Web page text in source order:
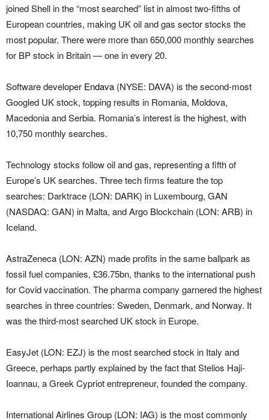
joined Shell in the “most searched” list in almost two-fifths of
European countries, making UK oil and gas sector stocks the
most popular. There were more than 650,000 monthly searches
for BP stock in Britain — one in every 20.
Software developer Endava (NYSE: DAVA) is the second-most
Googled UK stock, topping results in Romania, Moldova,
Macedonia and Serbia. Romania’s interest is the highest, with
10,750 monthly searches.
Technology stocks follow oil and gas, representing a fifth of
Europe’s UK searches. Three tech firms feature the top
searches: Darktrace (LON: DARK) in Luxembourg, GAN
(NASDAQ: GAN) in Malta, and Argo Blockchain (LON: ARB) in
Iceland.
AstraZeneca (LON: AZN) made profits in the same ballpark as
fossil fuel companies, £36.75bn, thanks to the international push
for Covid vaccination. The pharma company garnered the highest
searches in three countries: Sweden, Denmark, and Norway. It
was the third-most searched UK stock in Europe.
EasyJet (LON: EZJ) is the most searched stock in Italy and
Greece, perhaps partly explained by the fact that Stelios Haji-
Ioannau, a Greek Cypriot entrepreneur, founded the company.
International Airlines Group (LON: IAG) is the most commonly